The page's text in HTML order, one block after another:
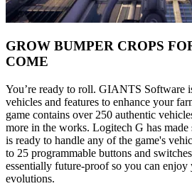
GROW BUMPER CROPS
COME
You’re ready to roll. GIANTS Software
vehicles and features to enhance your
game contains over 250 authentic
more in the works. Logitech G has made
is ready to handle any of the game's
to 25 programmable buttons and
essentially future-proof so you can
evolutions.